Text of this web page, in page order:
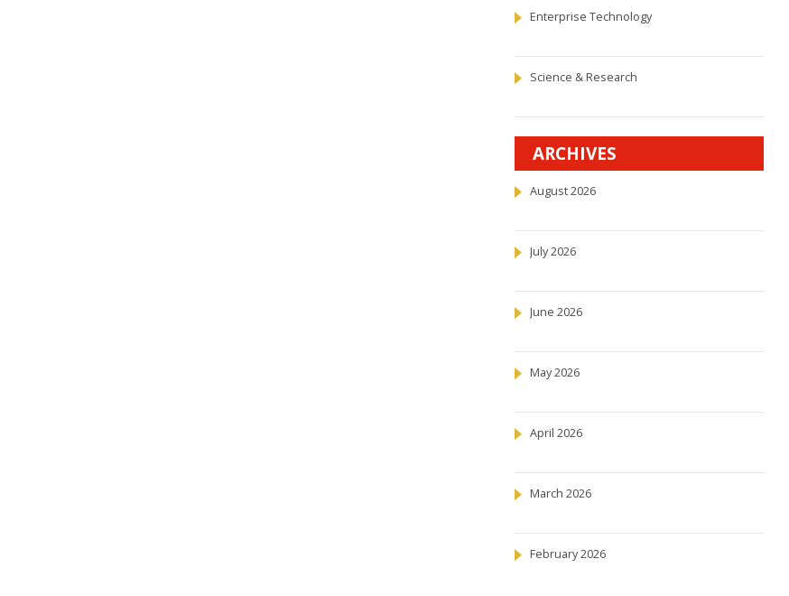
Enterprise Technology
Science & Research
ARCHIVES
August 2026
July 2026
June 2026
May 2026
April 2026
March 2026
February 2026